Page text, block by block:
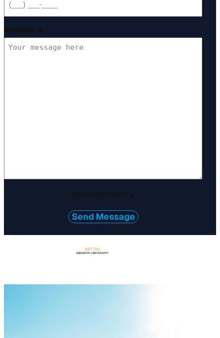
Message *
Required Fields *
Send Message